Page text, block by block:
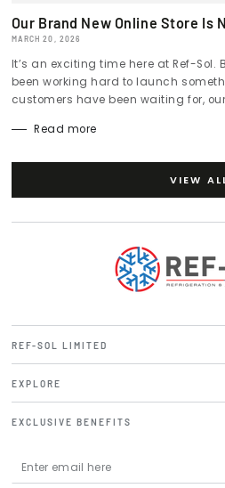
Our Brand New Online Store Is
MARCH 20, 2026
It’s an exciting time here at Ref-Sol.
been working hard to launch
customers have been waiting for,
Read more
VIEW
REF-SOL LIMITED
EXPLORE
EXCLUSIVE BENEFITS
Enter